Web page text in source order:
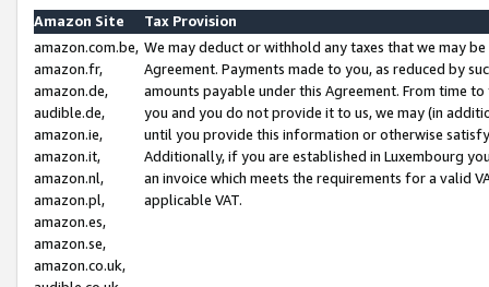
Amazon Site
Tax Provision
amazon.com.be,
amazon.fr,
amazon.de,
audible.de,
amazon.ie,
amazon.it,
amazon.nl,
amazon.pl,
amazon.es,
amazon.se,
amazon.co.uk,
We may deduct or withhold any taxes that we may
Agreement. Payments made to you, as reduced by
amounts payable under this Agreement. From time
you and you do not provide it to us, we may (in
until you provide this information or otherwise
Additionally, if you are established in Luxembourg
an invoice which meets the requirements for a valid
applicable VAT.